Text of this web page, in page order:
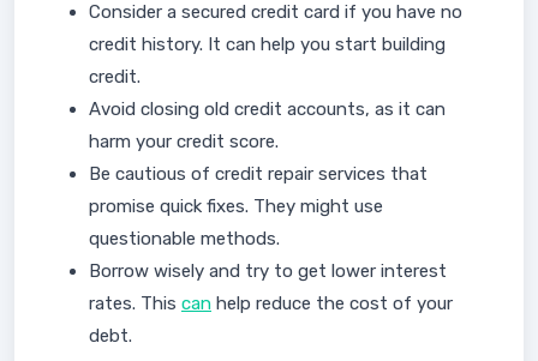
Consider a secured credit card if you have no
credit history. It can help you start building
credit.
Avoid closing old credit accounts, as it can
harm your credit score.
Be cautious of credit repair services that
promise quick fixes. They might use
questionable methods.
Borrow wisely and try to get lower interest
rates. This can help reduce the cost of your
debt.